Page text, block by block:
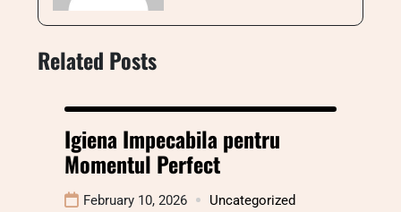
Related Posts
Igiena Impecabila pentru
Momentul Perfect
February 10, 2026 Uncategorized